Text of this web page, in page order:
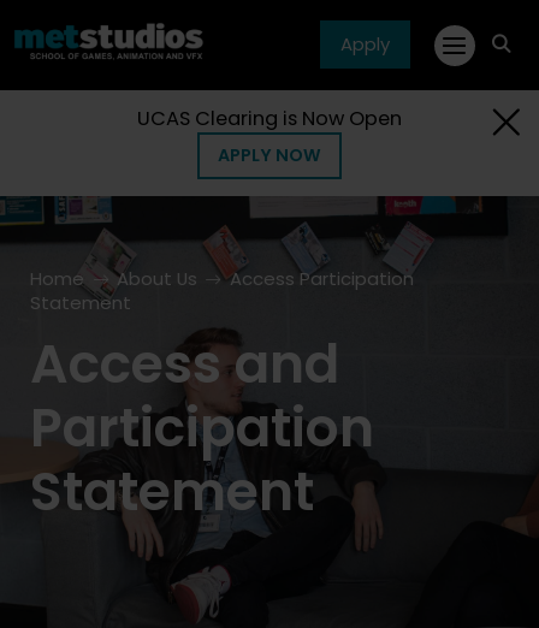
Apply
UCAS Clearing is Now Open
APPLY NOW
Home About Us
Access Participation
Statement
Access and
Participation
Statement